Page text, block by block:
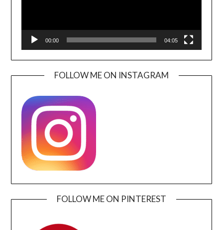
00:00 04:05
FOLLOW ME ON INSTAGRAM
FOLLOW ME ON PINTEREST